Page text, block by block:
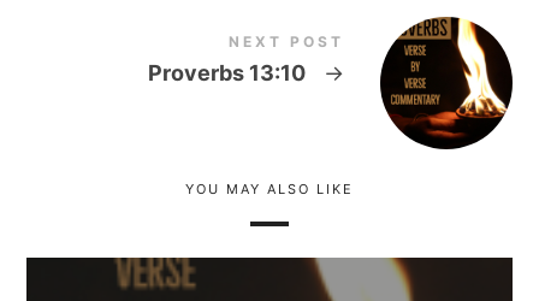
NEXT POST
Proverbs 13:10 →
YOU MAY ALSO LIKE